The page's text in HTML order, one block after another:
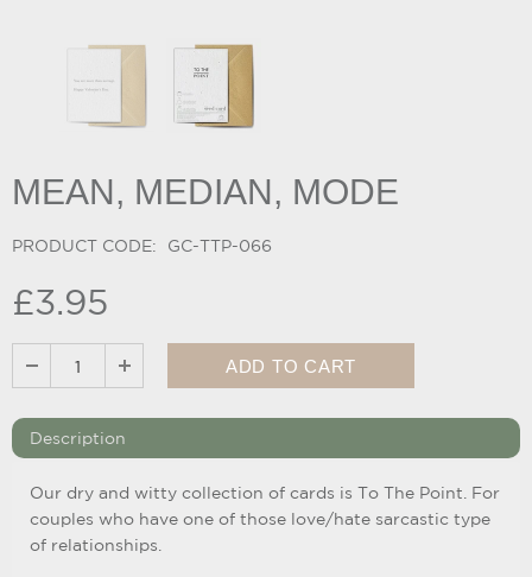
MEAN, MEDIAN, MODE
PRODUCT CODE: GC-TTP-066
£3.95
Description
Our dry and witty collection of cards is To The Point. For
couples who have one of those love/hate sarcastic type
of relationships.